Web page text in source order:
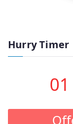
Hurry Timer
01